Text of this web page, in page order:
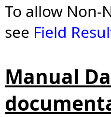
To allow Non-
see Field
Manual